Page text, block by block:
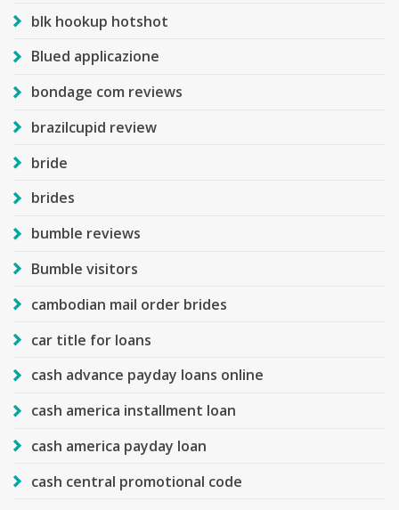
blk hookup hotshot
Blued applicazione
bondage com reviews
brazilcupid review
bride
brides
bumble reviews
Bumble visitors
cambodian mail order brides
car title for loans
cash advance payday loans online
cash america installment loan
cash america payday loan
cash central promotional code